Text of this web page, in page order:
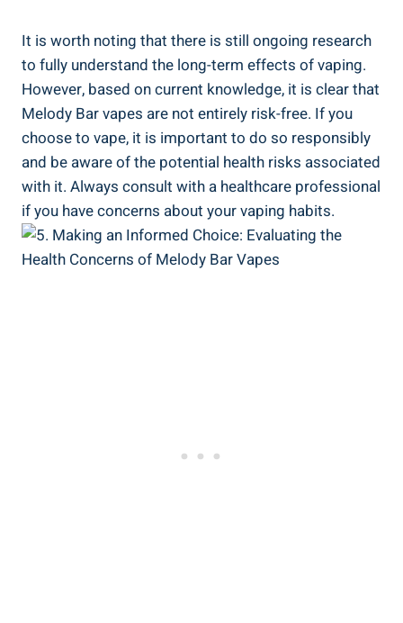
It is worth noting that there is still ⁤ongoing‌ research
to fully understand ⁣the long-term effects⁤ of vaping.
⁤However, based on current knowledge, it is clear that
Melody Bar‍ vapes are⁢ not entirely risk-free. If you
choose to vape, it is important to do⁤ so responsibly
⁣and‍ be aware of the potential​ health​ risks associated
with it. Always consult with ⁣a healthcare professional
if you have concerns about your vaping habits.